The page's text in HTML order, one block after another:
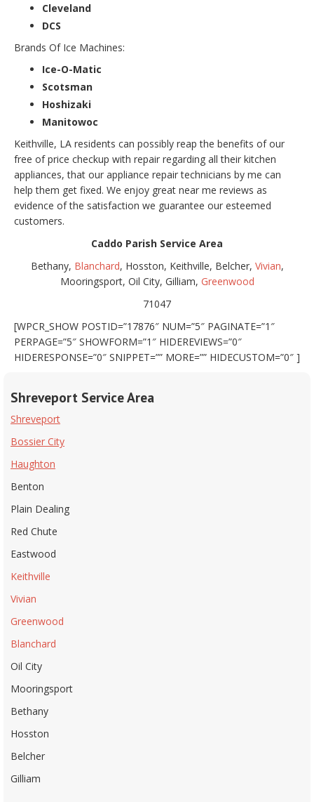
Cleveland
DCS
Brands Of Ice Machines:
Ice-O-Matic
Scotsman
Hoshizaki
Manitowoc
Keithville, LA residents can possibly reap the benefits of our
free of price checkup with repair regarding all their kitchen
appliances, that our appliance repair technicians by me can
help them get fixed. We enjoy great near me reviews as
evidence of the satisfaction we guarantee our esteemed
customers.
Caddo Parish Service Area
Bethany, Blanchard, Hosston, Keithville, Belcher, Vivian,
Mooringsport, Oil City, Gilliam, Greenwood
71047
[WPCR_SHOW POSTID=”17876″ NUM=”5″ PAGINATE=”1″
PERPAGE=”5″ SHOWFORM=”1″ HIDEREVIEWS=”0″
HIDERESPONSE=”0″ SNIPPET=”” MORE=”” HIDECUSTOM=”0″ ]
Shreveport Service Area
Shreveport
Bossier City
Haughton
Benton
Plain Dealing
Red Chute
Eastwood
Keithville
Vivian
Greenwood
Blanchard
Oil City
Mooringsport
Bethany
Hosston
Belcher
Gilliam